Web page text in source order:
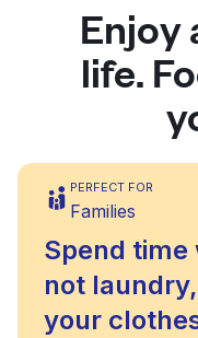
Enjoy
life.
PERFECT FOR
Families
Spend time
not
your